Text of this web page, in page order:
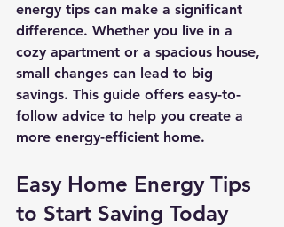
energy tips can make a significant
difference. Whether you live in a
cozy apartment or a spacious house,
small changes can lead to big
savings. This guide offers easy-to-
follow advice to help you create a
more energy-efficient home.
Easy Home Energy Tips
to Start Saving Today